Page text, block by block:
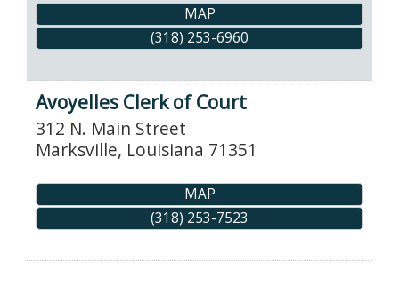
MAP
(318) 253-6960
Avoyelles Clerk of Court
312 N. Main Street
Marksville, Louisiana 71351
MAP
(318) 253-7523